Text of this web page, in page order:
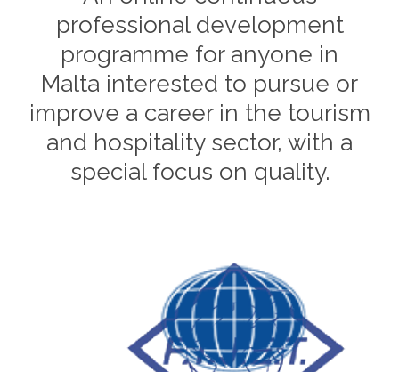
professional development
programme for anyone in
Malta interested to pursue or
improve a career in the tourism
and hospitality sector, with a
special focus on quality.